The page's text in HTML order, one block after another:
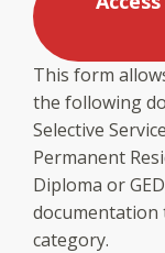
This form
the following
Selective
Permanent
Diploma or
category.